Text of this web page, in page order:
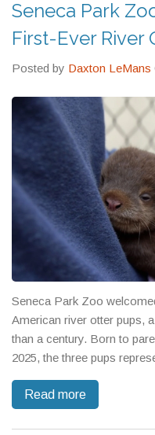
part of the solution. The
news story about an
behind the headline is a
creature alive for future
Seneca Park
First-Ever River
Posted by Daxton LeMans
Seneca Park Zoo
American river otter pups,
than a century. Born to
2025, the three pups
pups through late fall.
Read more